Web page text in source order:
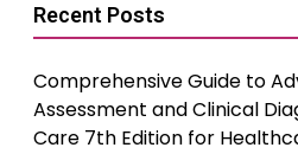
Recent Posts
Comprehensive Guide to
Assessment and Clinical
Care 7th Edition for